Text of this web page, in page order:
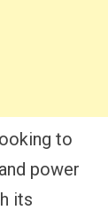
to
power
its